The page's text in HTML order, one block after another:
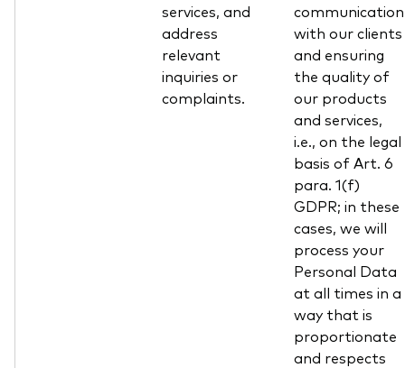
services, and
address
relevant
inquiries or
complaints.
communication
with our clients
and ensuring
the quality of
our products
and services,
i.e., on the legal
basis of Art. 6
para. 1(f)
GDPR; in these
cases, we will
process your
Personal Data
at all times in a
way that is
proportionate
and respects